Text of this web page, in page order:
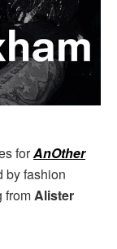
forAnOther
by fashion
fromAlister